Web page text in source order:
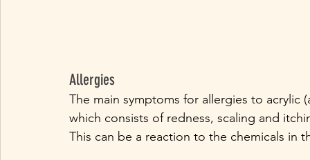
Allergies
The main symptoms for allergies to
which consists of redness, scaling and
This can be a reaction to the chemicals in